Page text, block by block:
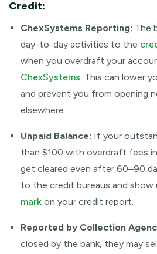
Credit:
ChexSystems Reporting: The
day-to-day activities to the
when you overdraft your
ChexSystems. This can lower
and prevent you from opening
elsewhere.
Unpaid Balance: If your
than $100 with overdraft fees
get cleared even after 60–90
to the credit bureaus and show
mark on your credit report.
Reported by Collection
closed by the bank, they may